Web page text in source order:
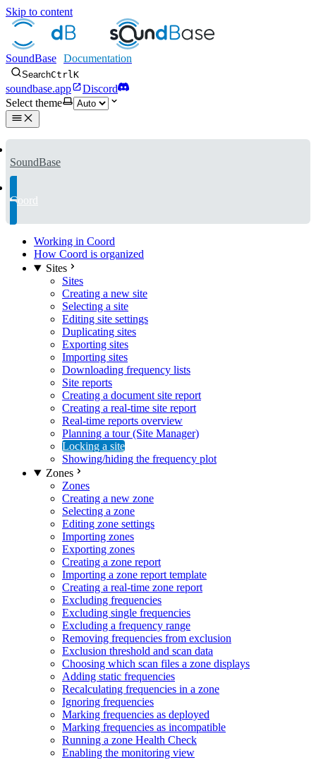
Skip to content
SoundBase
SearchCtrlK
soundbase.app
Discord
Select theme
SoundBase
Coord
Working in Coord
How Coord is organized
Sites
Sites
Creating a new site
Selecting a site
Editing site settings
Duplicating sites
Exporting sites
Importing sites
Downloading frequency lists
Site reports
Creating a document site report
Creating a real-time site report
Real-time reports overview
Planning a tour (Site Manager)
Locking a site
Showing/hiding the frequency plot
Zones
Zones
Creating a new zone
Selecting a zone
Editing zone settings
Importing zones
Exporting zones
Creating a zone report
Importing a zone report template
Creating a real-time zone report
Excluding frequencies
Excluding single frequencies
Excluding a frequency range
Removing frequencies from exclusion
Exclusion threshold and scan data
Choosing which scan files a zone displays
Adding static frequencies
Recalculating frequencies in a zone
Ignoring frequencies
Marking frequencies as deployed
Marking frequencies as incompatible
Running a zone Health Check
Enabling the monitoring view